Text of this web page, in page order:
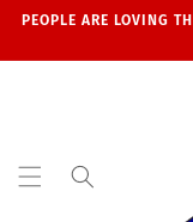
Skip to
PEOPLE ARE LOVING